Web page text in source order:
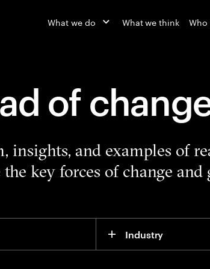
What we do What we think Who
of
insights, and examples of
key forces of change and
Industry